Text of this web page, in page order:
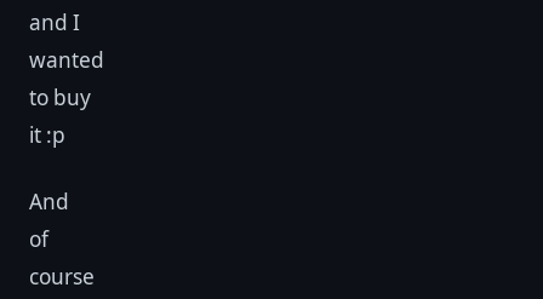
and I
wanted
to buy
it :p
And
of
course